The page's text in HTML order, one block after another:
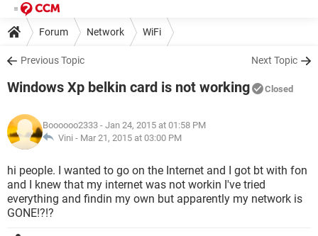
Forum Network WiFi
Previous Topic Next Topic
Windows Xp belkin card is not working Closed
Boooooo2333 - Jan 24, 2015 at 01:58 PM
Vini - Mar 21, 2015 at 03:00 PM
hi people. I wanted to go on the Internet and I got bt with fon
and I knew that my internet was not workin I've tried
everything and findin my own but apparently my network is
GONE!?!?